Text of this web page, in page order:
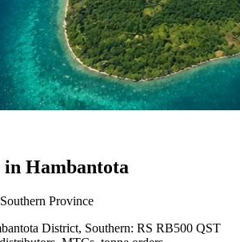
Hambantota
Province
District, Southern: RS RB500 QST